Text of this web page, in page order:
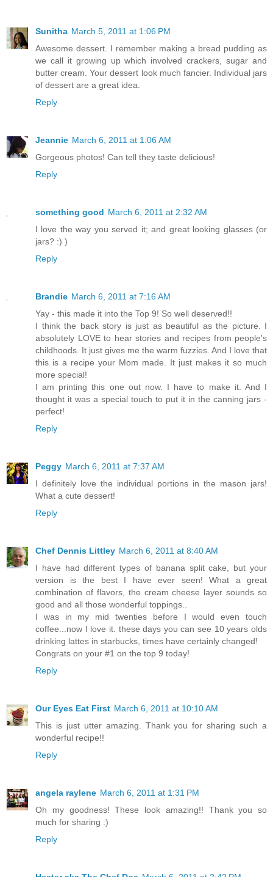
Sunitha March 5, 2011 at 1:06 PM
Awesome dessert. I remember making a bread pudding as
we call it growing up which involved crackers, sugar and
butter cream. Your dessert look much fancier. Individual jars
of dessert are a great idea.
Reply
Jeannie March 6, 2011 at 1:06 AM
Gorgeous photos! Can tell they taste delicious!
Reply
something good March 6, 2011 at 2:32 AM
I love the way you served it; and great looking glasses (or
jars? :) )
Reply
Brandie March 6, 2011 at 7:16 AM
Yay - this made it into the Top 9! So well deserved!!
I think the back story is just as beautiful as the picture. I
absolutely LOVE to hear stories and recipes from people's
childhoods. It just gives me the warm fuzzies. And I love that
this is a recipe your Mom made. It just makes it so much
more special!
I am printing this one out now. I have to make it. And I
thought it was a special touch to put it in the canning jars -
perfect!
Reply
Peggy March 6, 2011 at 7:37 AM
I definitely love the individual portions in the mason jars!
What a cute dessert!
Reply
Chef Dennis Littley March 6, 2011 at 8:40 AM
I have had different types of banana split cake, but your
version is the best I have ever seen! What a great
combination of flavors, the cream cheese layer sounds so
good and all those wonderful toppings..
I was in my mid twenties before I would even touch
coffee...now I love it. these days you can see 10 years olds
drinking lattes in starbucks, times have certainly changed!
Congrats on your #1 on the top 9 today!
Reply
Our Eyes Eat First March 6, 2011 at 10:10 AM
This is just utter amazing. Thank you for sharing such a
wonderful recipe!!
Reply
angela raylene March 6, 2011 at 1:31 PM
Oh my goodness! These look amazing!! Thank you so
much for sharing :)
Reply